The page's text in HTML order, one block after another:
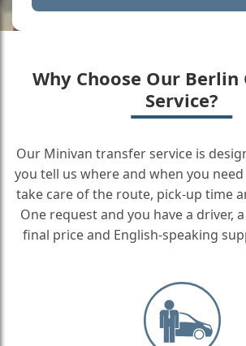
Why Choose Our Berlin
Service?
Our Minivan transfer service is
you tell us where and when you
take care of the route, pick-up time
One request and you have a driver,
final price and English-speaking